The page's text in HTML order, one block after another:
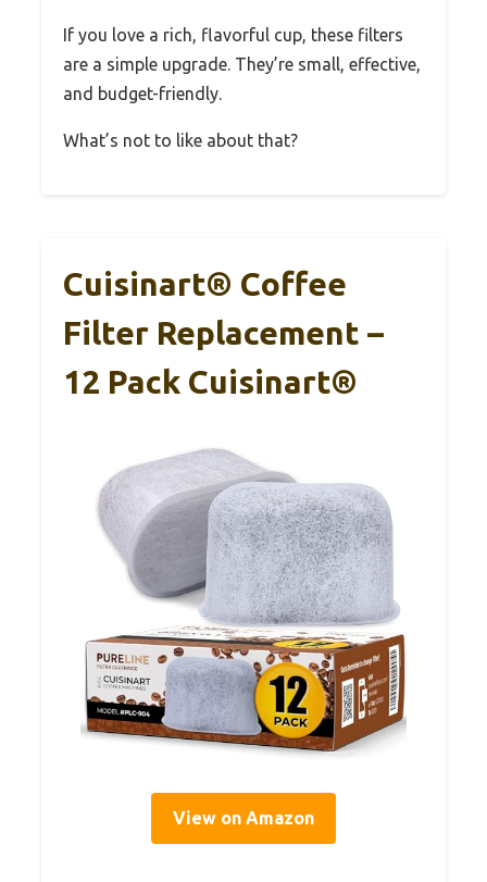
If you love a rich, flavorful cup, these filters
are a simple upgrade. They’re small, effective,
and budget-friendly.
What’s not to like about that?
Cuisinart® Coffee
Filter Replacement –
12 Pack Cuisinart®
View on Amazon